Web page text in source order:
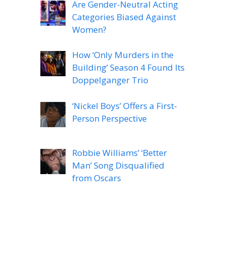
Are Gender-Neutral Acting
Categories Biased Against
Women?
How ‘Only Murders in the
Building’ Season 4 Found Its
Doppelganger Trio
‘Nickel Boys’ Offers a First-
Person Perspective
Robbie Williams’ ‘Better
Man’ Song Disqualified
from Oscars